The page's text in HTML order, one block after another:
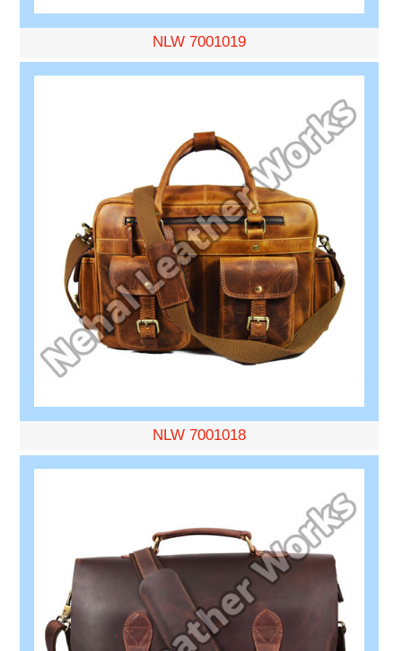
NLW 7001019
NLW 7001018